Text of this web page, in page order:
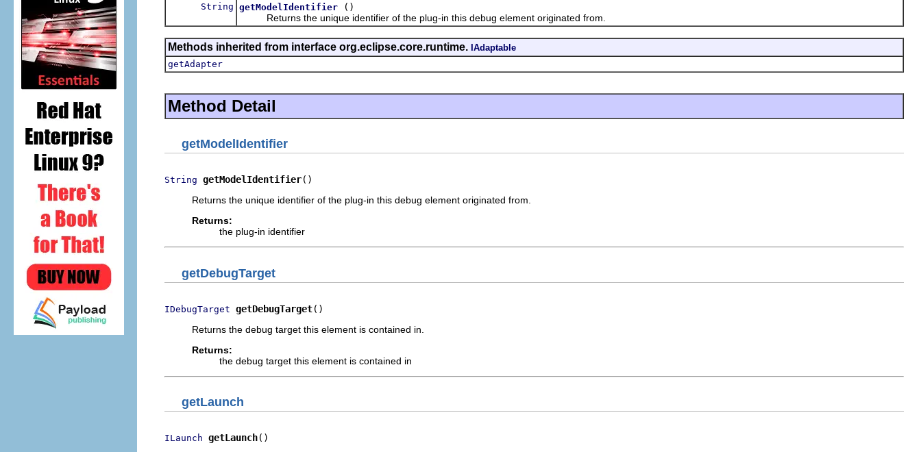
String getModelIdentifier
()
Returns the unique identifier of the plug-in this debug element originated from.
Methods inherited from interface org.eclipse.core.runtime. IAdaptable
getAdapter
Method Detail
getModelIdentifier
String getModelIdentifier()
Returns the unique identifier of the plug-in this debug element originated from.
Returns:
the plug-in identifier
getDebugTarget
IDebugTarget getDebugTarget()
Returns the debug target this element is contained in.
Returns:
the debug target this element is contained in
getLaunch
ILaunch getLaunch()